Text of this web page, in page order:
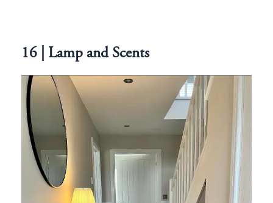
16 | Lamp and Scents